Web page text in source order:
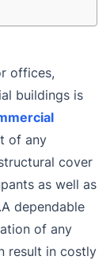
offices,
buildings is
of any
cover
as well as
dependable
of any
result in costly